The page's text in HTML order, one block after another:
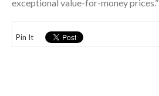
exceptional value-for-money prices.”
Pin It